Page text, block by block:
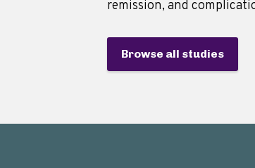
remission, and
Browse all studies